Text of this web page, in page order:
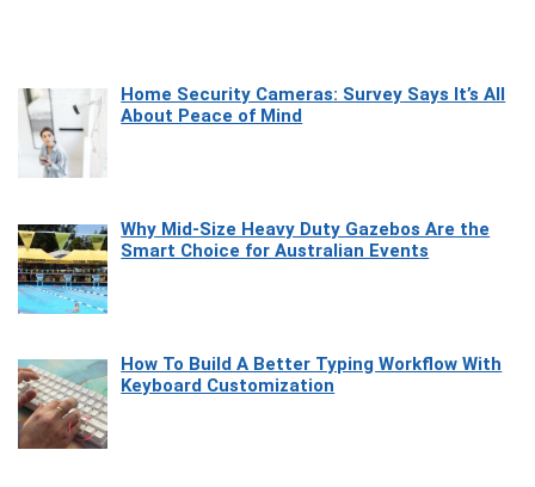
Home Security Cameras: Survey Says It’s All
About Peace of Mind
Why Mid-Size Heavy Duty Gazebos Are the
Smart Choice for Australian Events
How To Build A Better Typing Workflow With
Keyboard Customization